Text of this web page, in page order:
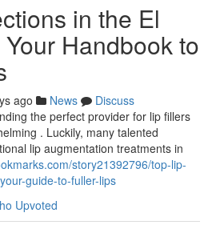
in the El
Handbook to
ago News
Discuss
the perfect provider for lip fillers
. Luckily, many talented
lip augmentation treatments in
story21392796/top-lip-
guide-to-fuller-lips
Upvoted